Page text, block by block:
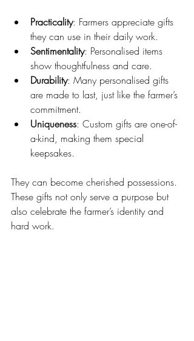
Practicality: Farmers appreciate gifts
they can use in their daily work.
Sentimentality: Personalised items
show thoughtfulness and care.
Durability: Many personalised gifts
are made to last, just like the farmer’s
commitment.
Uniqueness: Custom gifts are one-of-
a-kind, making them special
keepsakes.
They can become cherished possessions.
These gifts not only serve a purpose but
also celebrate the farmer’s identity and
hard work.